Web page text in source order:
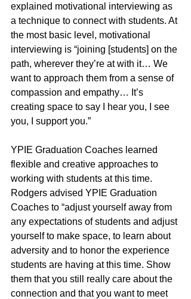
explained motivational interviewing as
a technique to connect with students. At
the most basic level, motivational
interviewing is “joining [students] on the
path, wherever they’re at with it… We
want to approach them from a sense of
compassion and empathy… It’s
creating space to say I hear you, I see
you, I support you.”
YPIE Graduation Coaches learned
flexible and creative approaches to
working with students at this time.
Rodgers advised YPIE Graduation
Coaches to “adjust yourself away from
any expectations of students and adjust
yourself to make space, to learn about
adversity and to honor the experience
students are having at this time. Show
them that you still really care about the
connection and that you want to meet